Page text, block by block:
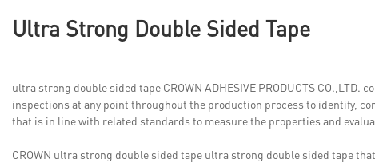
Ultra Strong Double Sided Tape
ultra strong double sided tape CROWN ADHESIVE PRODUCTS
inspections at any point throughout the production process to identify,
that is in line with related standards to measure the properties and
CROWN ultra strong double sided tape ultra strong double sided tape